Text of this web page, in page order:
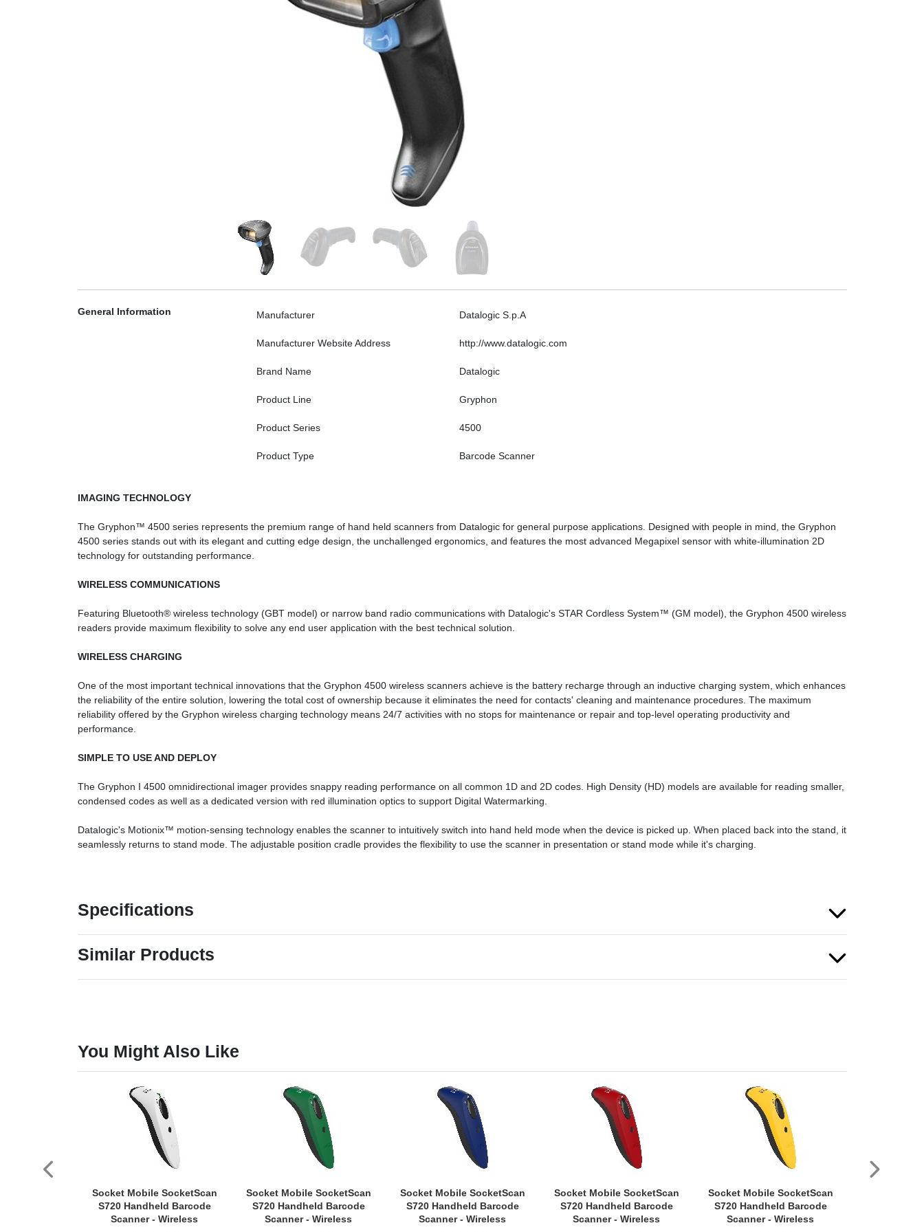
General Information Manufacturer Datalogic S.p.A
Manufacturer Website Address http://www.datalogic.com
Brand Name Datalogic
Product Line Gryphon
Product Series 4500
Product Type Barcode Scanner
IMAGING TECHNOLOGY
The Gryphon™ 4500 series represents the premium range of hand held scanners from Datalogic for general purpose applications. Designed with people in mind, the Gryphon
4500 series stands out with its elegant and cutting edge design, the unchallenged ergonomics, and features the most advanced Megapixel sensor with white-illumination 2D
technology for outstanding performance.
WIRELESS COMMUNICATIONS
Featuring Bluetooth® wireless technology (GBT model) or narrow band radio communications with Datalogic's STAR Cordless System™ (GM model), the Gryphon 4500 wireless
readers provide maximum flexibility to solve any end user application with the best technical solution.
WIRELESS CHARGING
One of the most important technical innovations that the Gryphon 4500 wireless scanners achieve is the battery recharge through an inductive charging system, which enhances
the reliability of the entire solution, lowering the total cost of ownership because it eliminates the need for contacts' cleaning and maintenance procedures. The maximum
reliability offered by the Gryphon wireless charging technology means 24/7 activities with no stops for maintenance or repair and top-level operating productivity and
performance.
SIMPLE TO USE AND DEPLOY
The Gryphon I 4500 omnidirectional imager provides snappy reading performance on all common 1D and 2D codes. High Density (HD) models are available for reading smaller,
condensed codes as well as a dedicated version with red illumination optics to support Digital Watermarking.
Datalogic's Motionix™ motion-sensing technology enables the scanner to intuitively switch into hand held mode when the device is picked up. When placed back into the stand, it
seamlessly returns to stand mode. The adjustable position cradle provides the flexibility to use the scanner in presentation or stand mode while it's charging.
Specifications
Similar Products
You Might Also Like
Socket Mobile SocketScan
S720 Handheld Barcode
Scanner - Wireless
Socket Mobile SocketScan
S720 Handheld Barcode
Scanner - Wireless
Socket Mobile SocketScan
S720 Handheld Barcode
Scanner - Wireless
Socket Mobile SocketScan
S720 Handheld Barcode
Scanner - Wireless
Socket Mobile SocketScan
S720 Handheld Barcode
Scanner - Wireless